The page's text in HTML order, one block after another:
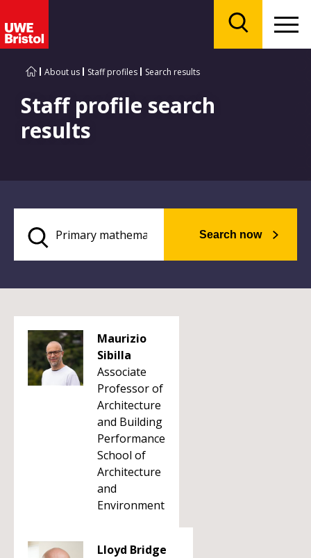
About us Staff profiles Search results
Staff profile search
results
Search now
Maurizio
Sibilla
Associate
Professor of
Architecture
and Building
Performance
School of
Architecture
and
Environment
Lloyd Bridge